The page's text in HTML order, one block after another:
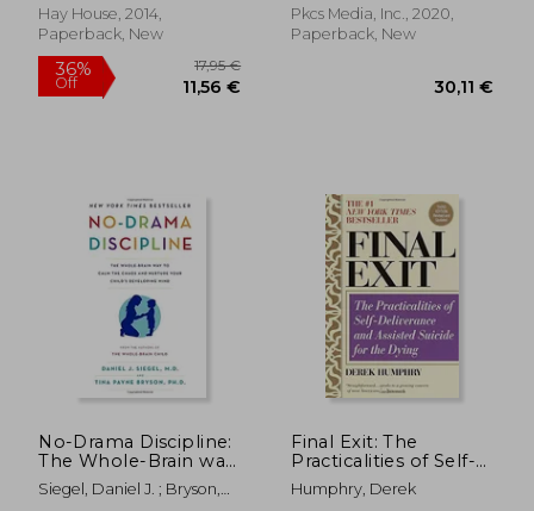
Hay House, 2014,
Paperback, New
36%
Off
Intentions, and
Behaviors
Pkcs Media, Inc., 2020,
Paperback, New
No-Drama Discipline:
The Whole-Brain way
to Calm the Chaos
and Nurture Your
Siegel, Daniel J. ; Bryson,
Final Exit: The
Practicalities of Self-
Deliverance and
Assisted Suicide for
Humphry, Derek